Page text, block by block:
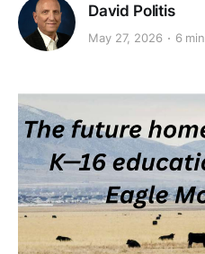
David Politis
May 27, 2026 6 min